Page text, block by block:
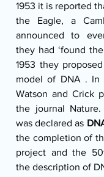
1953 it is reported
the Eagle, a
announced to
they had ‘found
1953 they
model of DNA . In
Watson and Crick
the journal
was declared as
the completion of
project and the
the description of